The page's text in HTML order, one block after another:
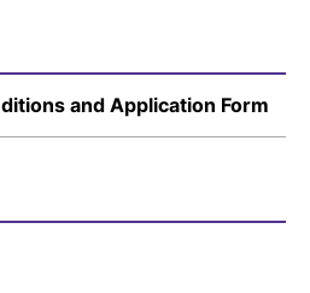
and Application Form